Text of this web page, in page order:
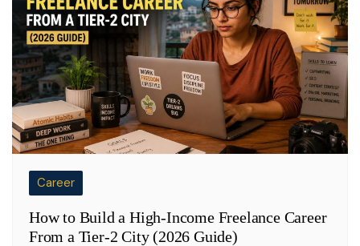
Career
How to Build a High-Income Freelance Career
From a Tier-2 City (2026 Guide)